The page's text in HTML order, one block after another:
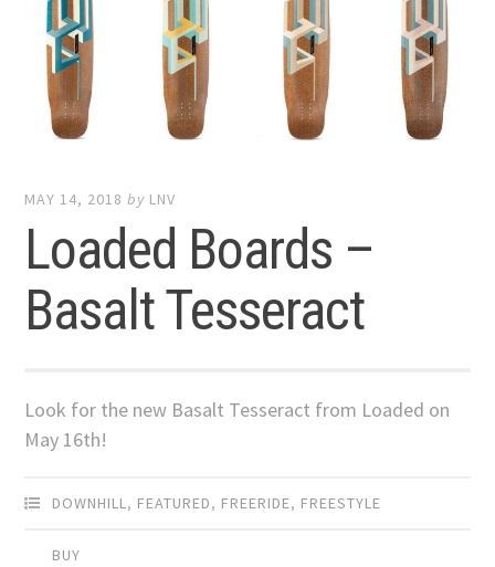
MAY 14, 2018 by LNV
Loaded Boards –
Basalt Tesseract
Look for the new Basalt Tesseract from Loaded on
May 16th!
DOWNHILL, FEATURED, FREERIDE, FREESTYLE
BUY